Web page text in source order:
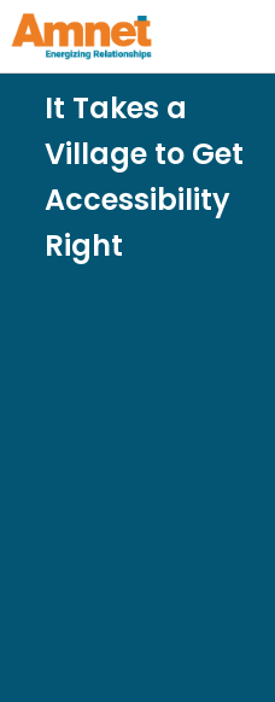
It Takes a
Village to Get
Accessibility
Right